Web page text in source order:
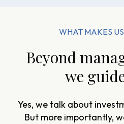
WHAT MAKES
Beyond
we
Yes, we talk about
But more importantly,